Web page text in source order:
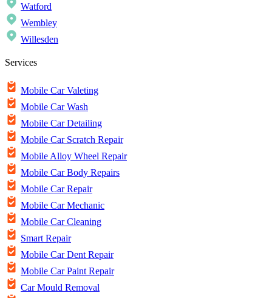
Watford
Wembley
Willesden
Services
Mobile Car Valeting
Mobile Car Wash
Mobile Car Detailing
Mobile Car Scratch Repair
Mobile Alloy Wheel Repair
Mobile Car Body Repairs
Mobile Car Repair
Mobile Car Mechanic
Mobile Car Cleaning
Smart Repair
Mobile Car Dent Repair
Mobile Car Paint Repair
Car Mould Removal